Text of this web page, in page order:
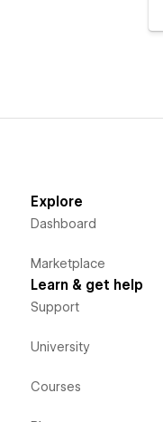
Explore
Dashboard
Marketplace
Learn & get help
Support
University
Courses